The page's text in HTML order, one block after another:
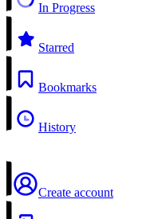
In Progress
Starred
Bookmarks
History
Create account